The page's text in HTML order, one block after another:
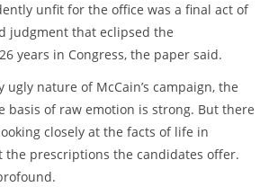
unfit for the office was a final act of
judgment that eclipsed the
years in Congress, the paper said.
nature of McCain’s campaign, the
basis of raw emotion is strong. But there
closely at the facts of life in
the prescriptions the candidates offer.